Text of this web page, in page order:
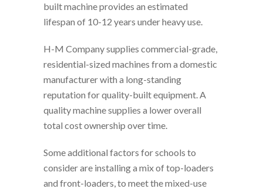
built machine provides an estimated
lifespan of 10-12 years under heavy use.
H-M Company supplies commercial-grade,
residential-sized machines from a domestic
manufacturer with a long-standing
reputation for quality-built equipment. A
quality machine supplies a lower overall
total cost ownership over time.
Some additional factors for schools to
consider are installing a mix of top-loaders
and front-loaders, to meet the mixed-use